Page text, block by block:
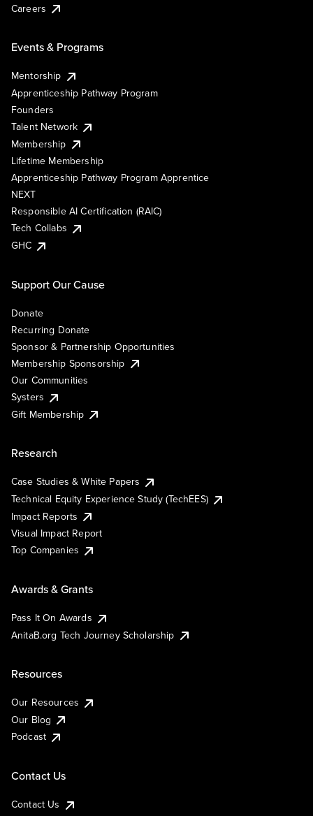
Careers
Events & Programs
Mentorship
Apprenticeship Pathway Program
Founders
Talent Network
Membership
Lifetime Membership
Apprenticeship Pathway Program Apprentice
NEXT
Responsible AI Certification (RAIC)
Tech Collabs
GHC
Support Our Cause
Donate
Recurring Donate
Sponsor & Partnership Opportunities
Membership Sponsorship
Our Communities
Systers
Gift Membership
Research
Case Studies & White Papers
Technical Equity Experience Study (TechEES)
Impact Reports
Visual Impact Report
Top Companies
Awards & Grants
Pass It On Awards
AnitaB.org Tech Journey Scholarship
Resources
Our Resources
Our Blog
Podcast
Contact Us
Contact Us